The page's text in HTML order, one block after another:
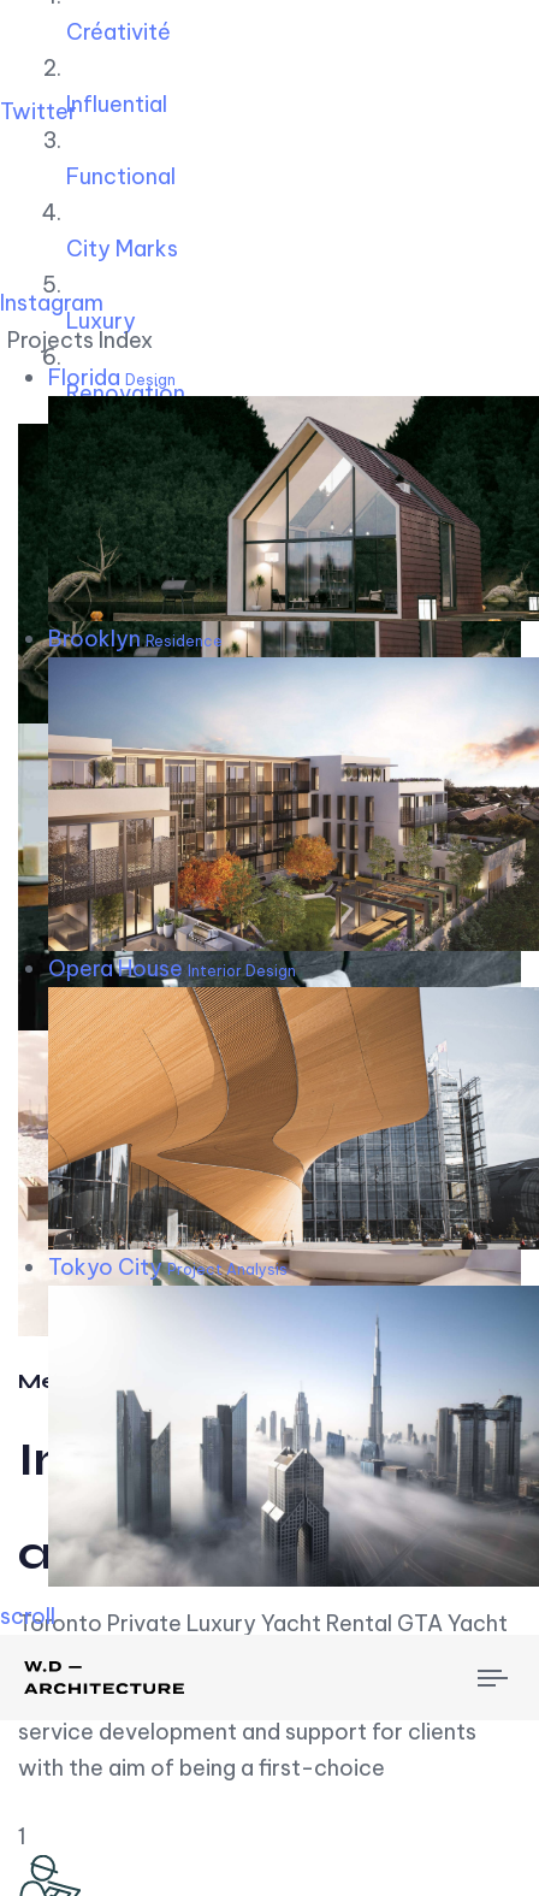
Twitter
Instagram
Projects Index
Florida Design
BrooklynResidence
Opera House Interior Design
Tokyo CityProject Analysis
scroll
Créativité
Influential
Functional
City Marks
Luxury
Renovation
Meet w-d-a
Influential
and Impactful.
Toronto Private Luxury Yacht Rental GTA Yacht
Rental employs over employees, the majority of
whom are based on experience. We embrace
service development and support for clients
with the aim of being a first-choice
1